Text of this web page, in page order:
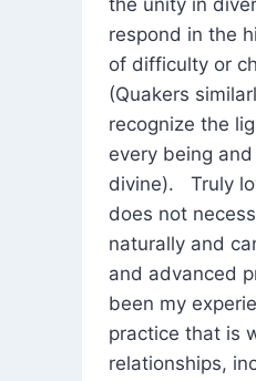
respond in the
of difficulty or
(Quakers
recognize the
every being
divine). Truly
does not
naturally and
and advanced
been my
practice that is
relationships,